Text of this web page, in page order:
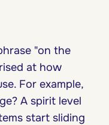
"on the
at how
For example,
A spirit level
start sliding